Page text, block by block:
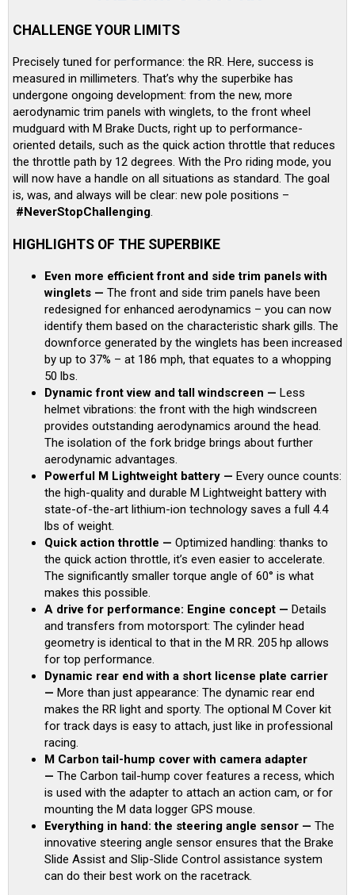
CHALLENGE YOUR LIMITS
Precisely tuned for performance: the RR. Here, success is
measured in millimeters. That’s why the superbike has
undergone ongoing development: from the new, more
aerodynamic trim panels with winglets, to the front wheel
mudguard with M Brake Ducts, right up to performance-
oriented details, such as the quick action throttle that reduces
the throttle path by 12 degrees. With the Pro riding mode, you
will now have a handle on all situations as standard. The goal
is, was, and always will be clear: new pole positions –
#NeverStopChallenging.
HIGHLIGHTS OF THE SUPERBIKE
Even more efficient front and side trim panels with
winglets — The front and side trim panels have been
redesigned for enhanced aerodynamics – you can now
identify them based on the characteristic shark gills. The
downforce generated by the winglets has been increased
by up to 37% – at 186 mph, that equates to a whopping
50 lbs.
Dynamic front view and tall windscreen — Less
helmet vibrations: the front with the high windscreen
provides outstanding aerodynamics around the head.
The isolation of the fork bridge brings about further
aerodynamic advantages.
Powerful M Lightweight battery — Every ounce counts:
the high-quality and durable M Lightweight battery with
state-of-the-art lithium-ion technology saves a full 4.4
lbs of weight.
Quick action throttle — Optimized handling: thanks to
the quick action throttle, it’s even easier to accelerate.
The significantly smaller torque angle of 60° is what
makes this possible.
A drive for performance: Engine concept — Details
and transfers from motorsport: The cylinder head
geometry is identical to that in the M RR. 205 hp allows
for top performance.
Dynamic rear end with a short license plate carrier
— More than just appearance: The dynamic rear end
makes the RR light and sporty. The optional M Cover kit
for track days is easy to attach, just like in professional
racing.
M Carbon tail-hump cover with camera adapter
— The Carbon tail-hump cover features a recess, which
is used with the adapter to attach an action cam, or for
mounting the M data logger GPS mouse.
Everything in hand: the steering angle sensor — The
innovative steering angle sensor ensures that the Brake
Slide Assist and Slip-Slide Control assistance system
can do their best work on the racetrack.